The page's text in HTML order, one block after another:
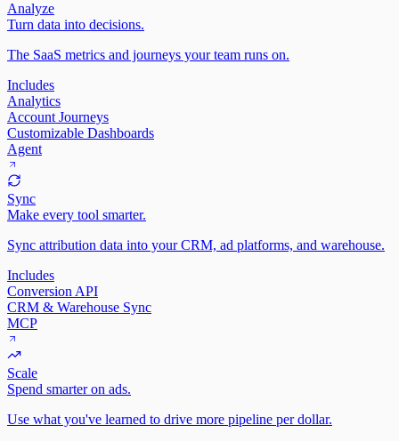
Analyze
Turn data into decisions.
The SaaS metrics and journeys your team runs on.
Includes
Analytics
Account Journeys
Customizable Dashboards
Agent
Sync
Make every tool smarter.
Sync attribution data into your CRM, ad platforms, and warehouse.
Includes
Conversion API
CRM & Warehouse Sync
MCP
Scale
Spend smarter on ads.
Use what you've learned to drive more pipeline per dollar.